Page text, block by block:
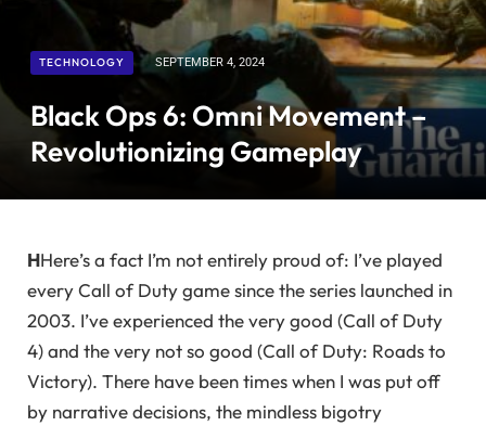
TECHNOLOGY SEPTEMBER 4, 2024
Black Ops 6: Omni Movement –
Revolutionizing Gameplay
HHere’s a fact I’m not entirely proud of: I’ve played
every Call of Duty game since the series launched in
2003. I’ve experienced the very good (Call of Duty
4) and the very not so good (Call of Duty: Roads to
Victory). There have been times when I was put off
by narrative decisions, the mindless bigotry